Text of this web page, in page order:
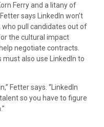
Ferry and a litany of
says LinkedIn won’t
pull candidates out of
the cultural impact
negotiate contracts.
must also use LinkedIn to
Fetter says. “LinkedIn
so you have to figure